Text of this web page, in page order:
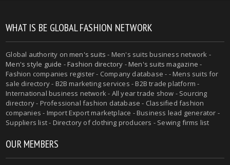
WHAT IS BE GLOBAL FASHION NETWORK
Global authority onmen's suits - Men's suits business network -
Men's style guide -Fashion directory -Men's suits magazine -
Fashion companies register - Company database - - Mens suits for
sale directory - B2B marketing services - B2B trade platform -
International business network - All year trade show - Sourcing
directory - Professional fashion database - Classified fashion
companies - Import Export marketplace - Business lead generator -
Suppliers list - Directory of clothing producers - Sewing firms list
OUR MEMBERS